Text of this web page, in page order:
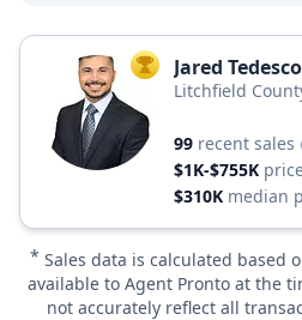
TOP AGENT
Jared Tedesco
Litchfield
99 recent sales
$1K-$755K
$310K median
* Sales data is calculated based
available to Agent Pronto at the
not accurately reflect all